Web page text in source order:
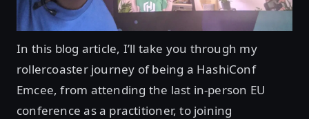
In this blog article, I’ll take you through my
rollercoaster journey of being a HashiConf
Emcee, from attending the last in-person EU
conference as a practitioner, to joining